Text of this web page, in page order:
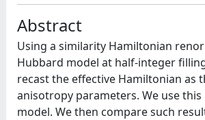
Abstract
Using a similarity Hamiltonian
Hubbard model at half-integer
recast the effective Hamiltonian as
anisotropy parameters. We use
model. We then compare such